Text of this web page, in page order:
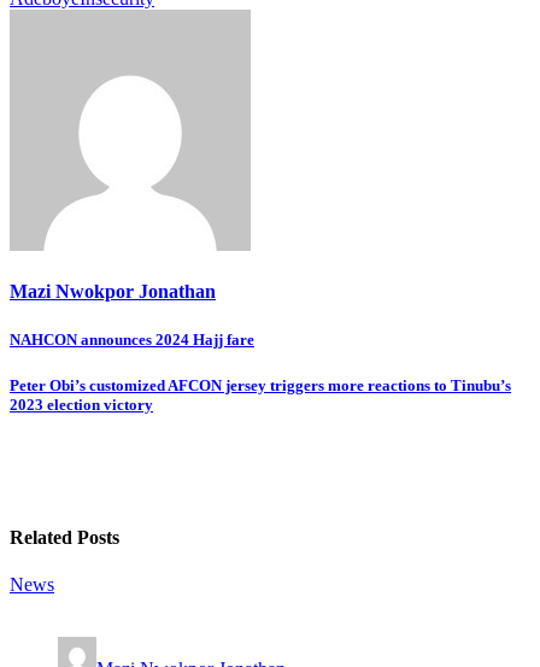
Mazi Nwokpor Jonathan
Post
navigation
NAHCON announces 2024 Hajj fare
Peter Obi’s customized AFCON jersey triggers more reactions to Tinubu’s
2023 election victory
Related Posts
News